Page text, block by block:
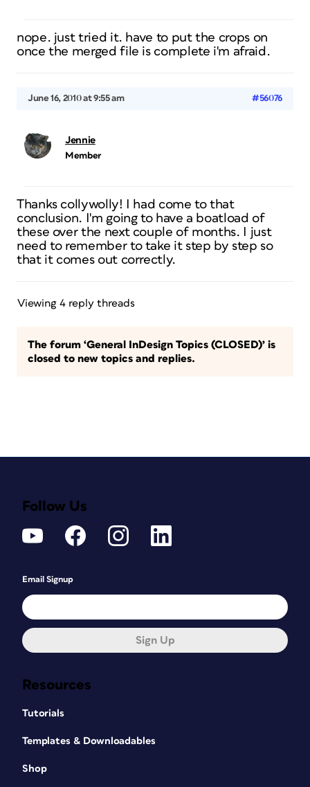
nope. just tried it. have to put the crops on
once the merged file is complete i'm afraid.
June 16, 2010 at 9:55 am #56076
Jennie
Member
Thanks collywolly! I had come to that
conclusion. I'm going to have a boatload of
these over the next couple of months. I just
need to remember to take it step by step so
that it comes out correctly.
Viewing 4 reply threads
The forum ‘General InDesign Topics (CLOSED)’ is
closed to new topics and replies.
Resources
Tutorials
Templates & Downloadables
Shop
Follow Us
Email Signup
Sign Up